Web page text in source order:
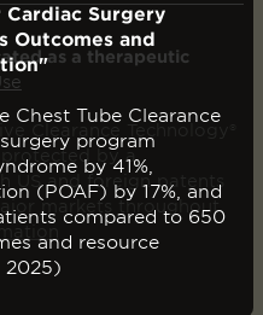
Surgery
Outcomes and
Chest Tube Clearance
program
by 41%,
(POAF) by 17%, and
compared to 650
and resource
2025)
as a therapeutic
Clearance Technology®
protected by a
US and foreign patents
markets throughout